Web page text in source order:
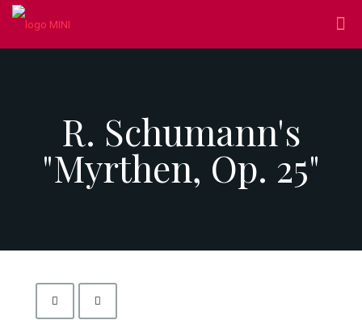
R. Schumann's
"Myrthen, Op. 25"